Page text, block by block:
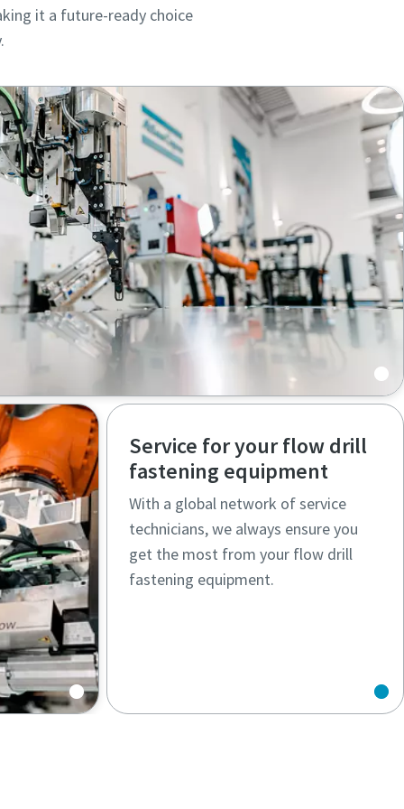
it a future-ready choice
feeding and uninterrupted operation.
solve
Service for your flow drill
fastening equipment
With a global network of service
technicians, we always ensure you
get the most from your flow drill
fastening equipment.
in
in